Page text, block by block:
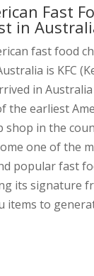
Fast
in
fast food
is KFC
in
the earliest
shop in the
one of the
popular fast
its signature
items to